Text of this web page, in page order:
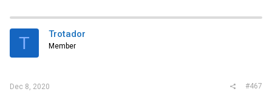
T Trotador
Member
Dec 8, 2020 #467